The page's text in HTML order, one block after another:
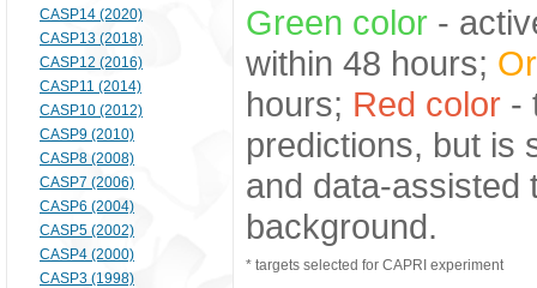
CASP14 (2020)
CASP13 (2018)
CASP12 (2016)
CASP11 (2014)
CASP10 (2012)
CASP9 (2010)
CASP8 (2008)
CASP7 (2006)
CASP6 (2004)
CASP5 (2002)
CASP4 (2000)
CASP3 (1998)
Green color -
within 48 hours;
hours; Red color -
predictions, but is
and data-assisted
background.
* targets selected for CAPRI experiment